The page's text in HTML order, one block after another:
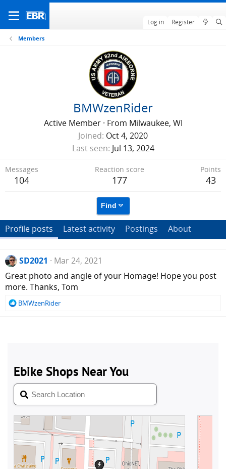
Log in Register
Members
BMWzenRider
Active Member · From Milwaukee, WI
Joined Oct 4, 2020
Last seen Jul 13, 2024
Messages
104
Reaction score
177
Points
43
Find
Profile posts Latest activity Postings About
SD2021
Mar 24, 2021
Great photo and angle of your Homage! Hope you post
more. Thanks, Tom
R
n
s
:
BMWzenRider